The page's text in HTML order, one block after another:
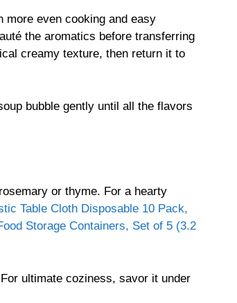
more even cooking and easy
the aromatics before transferring
creamy texture, then return it to
bubble gently until all the flavors
or thyme. For a hearty
Table Cloth Disposable 10 Pack,
Storage Containers, Set of 5 (3.2
ultimate coziness, savor it under